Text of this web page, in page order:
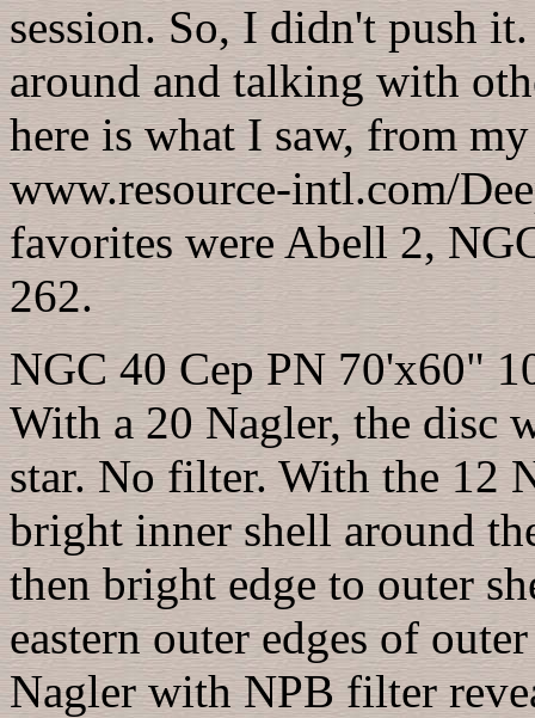
session. So, I didn't push
around and talking with
here is what I saw, from
www.resource-intl.com/
favorites were Abell 2,
262.
NGC 40 Cep PN 70'x60"
With a 20 Nagler, the disc
star. No filter. With the 12
bright inner shell around
then bright edge to outer
eastern outer edges of
Nagler with NPB filter